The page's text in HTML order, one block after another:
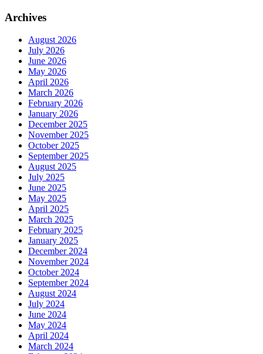
Archives
August 2026
July 2026
June 2026
May 2026
April 2026
March 2026
February 2026
January 2026
December 2025
November 2025
October 2025
September 2025
August 2025
July 2025
June 2025
May 2025
April 2025
March 2025
February 2025
January 2025
December 2024
November 2024
October 2024
September 2024
August 2024
July 2024
June 2024
May 2024
April 2024
March 2024